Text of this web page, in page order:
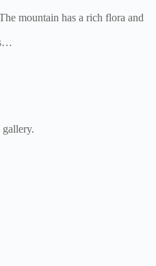
mountain has a rich flora and